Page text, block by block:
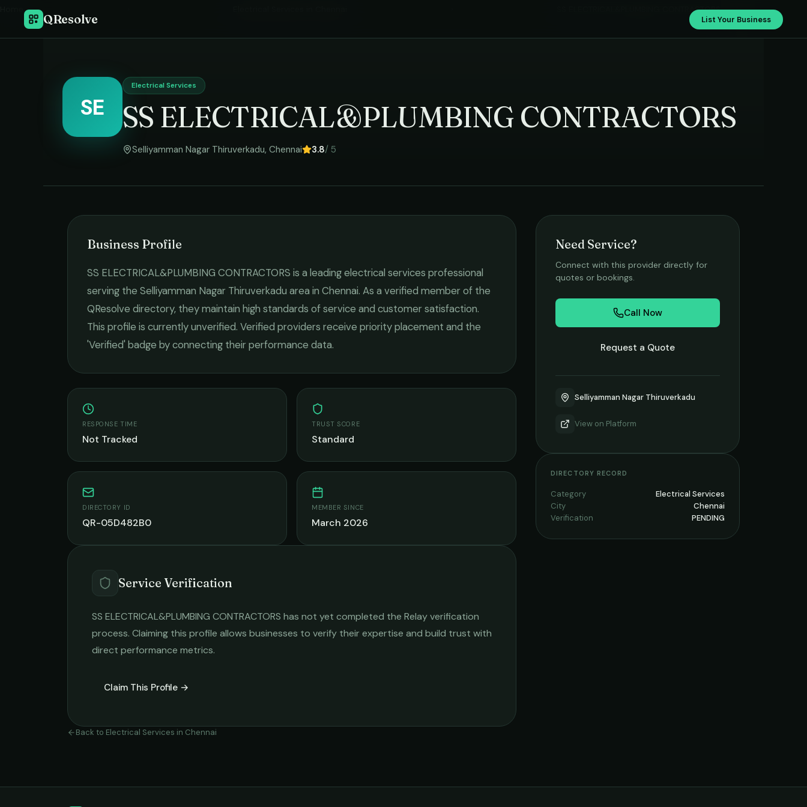
QResolve List Your Business
SS ELECTRICAL&PLUMBING CONTRACTORS
SE
Electrical Services
SS ELECTRICAL&PLUMBING CONTRACTORS
Selliyamman Nagar Thiruverkadu, Chennai 3.8/ 5
Business Profile
SS ELECTRICAL&PLUMBING CONTRACTORS is a leadingelectrical services professional
serving the Selliyamman Nagar Thiruverkadu area in Chennai. As a verified member of the
QResolve directory, they maintain high standards of service and customer satisfaction.
This profile is currently unverified. Verified providers receive priority placement and the
'Verified' badge by connecting their performance data.
RESPONSE TIME
Not Tracked
TRUST SCORE
Standard
DIRECTORY ID
QR-05D482B0
MEMBER SINCE
March 2026
Service Verification
SS ELECTRICAL&PLUMBING CONTRACTORS has not yet completed the Relay verification
process. Claiming this profile allows businesses to verify their expertise and build trust with
direct performance metrics.
Claim This Profile →
Back to Electrical Services in Chennai
Need Service?
Connect with this provider directly for
quotes or bookings.
Call Now
Request a Quote
Selliyamman Nagar Thiruverkadu
View on Platform
DIRECTORY RECORD
Category
Electrical Services
City
Chennai
Verification
PENDING